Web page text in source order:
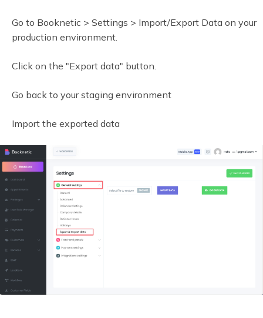
Go to Booknetic > Settings > Import/Export Data on your
production environment.
Click on the "Export data" button.
Go back to your staging environment
Import the exported data